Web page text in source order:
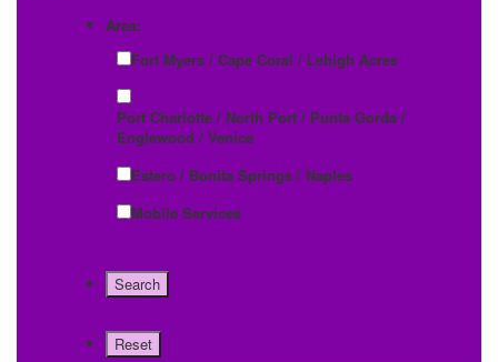
Area:
Fort Myers / Cape Coral / Lehigh Acres
Port Charlotte / North Port / Punta Gorda /
Englewood / Venice
Estero / Bonita Springs / Naples
Mobile Services